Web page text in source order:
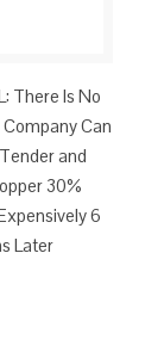
There Is No
Company Can
and
30%
6
Later